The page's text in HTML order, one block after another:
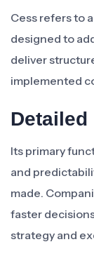
Cess refers to
designed to
deliver
implemented
Its primary
and
made.
faster
strategy and